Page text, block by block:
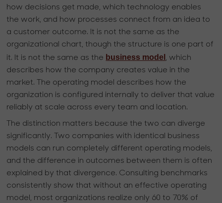
how decisions get made, which technology enables
the work, and how processes connect from an idea to
a customer outcome. It is not the same as the
organizational chart, though the structure is one part of
it. It is not the same as the business model , which
describes how the company creates value in the
market. The operating model describes how the
organization is configured internally to deliver that value
reliably at scale across every team and location.
The distinction matters because the two can diverge
significantly. Two companies with identical business
models can run completely different operating models,
and the difference in outcomes between them is often
explained by that divergence. Consulting benchmarks
consistently show that without an effective operating
model, most organizations realize only 60 to 70% of